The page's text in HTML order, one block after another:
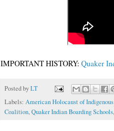
IMPORTANT HISTORY: Quaker
Posted byLT
Labels: American Holocaust of
Coalition,Quaker Indian Boarding Schools,